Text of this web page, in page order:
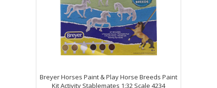
Breyer Horses Paint & Play Horse Breeds Paint
Kit Activity Stablemates 1:32 Scale 4234